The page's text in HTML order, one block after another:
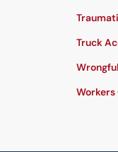
Truck
Workers